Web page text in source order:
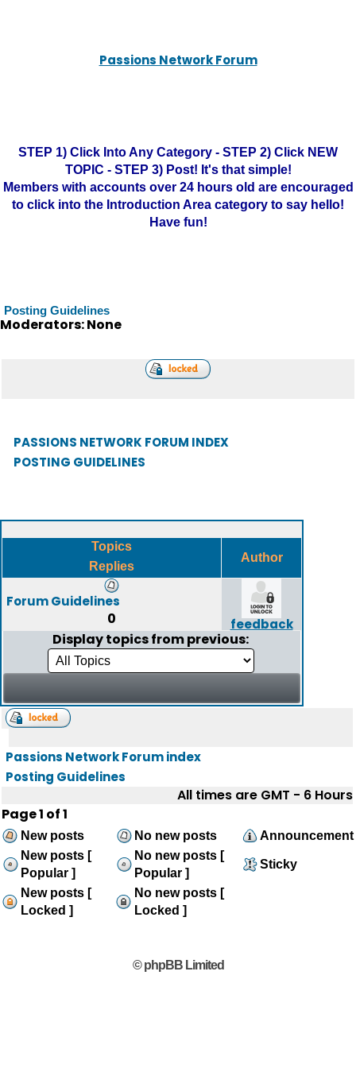
Passions Network Forum
STEP 1) Click Into Any Category - STEP 2) Click NEW
TOPIC - STEP 3) Post! It's that simple!
Members with accounts over 24 hours old are encouraged
to click into the Introduction Area category to say hello!
Have fun!
Posting Guidelines
Moderators: None
PASSIONS NETWORK FORUM INDEX
POSTING GUIDELINES
Topics
Replies
Author
Forum Guidelines
0 feedback
Display topics from previous:
Passions Network Forum index
Posting Guidelines
All times are GMT - 6 Hours
Page1 of1
New posts No new posts
Announcement
New posts [
Popular ]
No new posts [
Popular ]
Sticky
New posts [
Locked ]
No new posts [
Locked ]
© phpBB Limited